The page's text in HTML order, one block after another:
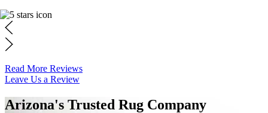
Read More Reviews
Leave Us a Review
Arizona's Trusted Rug Company